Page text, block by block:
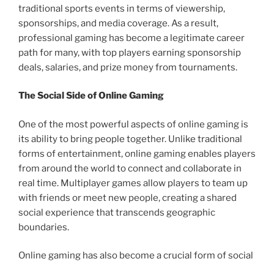
traditional sports events in terms of viewership,
sponsorships, and media coverage. As a result,
professional gaming has become a legitimate career
path for many, with top players earning sponsorship
deals, salaries, and prize money from tournaments.
The Social Side of Online Gaming
One of the most powerful aspects of online gaming is
its ability to bring people together. Unlike traditional
forms of entertainment, online gaming enables players
from around the world to connect and collaborate in
real time. Multiplayer games allow players to team up
with friends or meet new people, creating a shared
social experience that transcends geographic
boundaries.
Online gaming has also become a crucial form of social